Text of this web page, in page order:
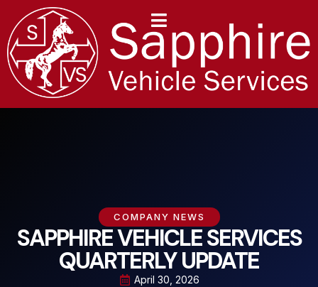
content
COMPANY NEWS
SAPPHIRE VEHICLE SERVICES
QUARTERLY UPDATE
April 30, 2026